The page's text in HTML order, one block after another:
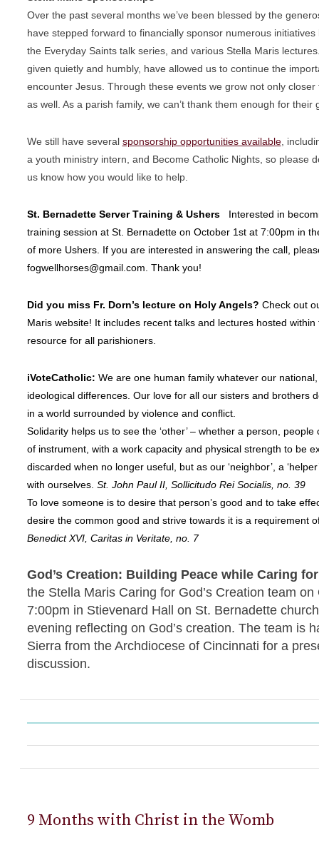
Over the past several months we’ve been blessed by the
have stepped forward to financially sponsor numerous
the Everyday Saints talk series, and various Stella Maris
given quietly and humbly, have allowed us to continue the
encounter Jesus. Through these events we grow not only closer
as well. As a parish family, we can’t thank them enough for their
We still have several sponsorship opportunities available,
a youth ministry intern, and Become Catholic Nights, so please
us know how you would like to help.
St. Bernadette Server Training & Ushers
Interested in
training session at St. Bernadette on October 1st at 7:00pm in
of more Ushers. If you are interested in answering the call,
fogwellhorses@gmail.com. Thank you!
Did you miss Fr. Dorn’s lecture on Holy Angels? Check out
Maris website! It includes recent talks and lectures hosted
resource for all parishioners.
iVoteCatholic: We are one human family whatever our
ideological differences. Our love for all our sisters and brothers
in a world surrounded by violence and conflict.
Solidarity helps us to see the ‘other’ – whether a person,
of instrument, with a work capacity and physical strength to be
discarded when no longer useful, but as our ‘neighbor’, a
with ourselves. St. John Paul II, Sollicitudo Rei Socialis, no. 39
To love someone is to desire that person’s good and to take
desire the common good and strive towards it is a requirement
Benedict XVI, Caritas in Veritate, no. 7
God’s Creation: Building Peace while Caring
the Stella Maris Caring for God’s Creation team
7:00pm in Stievenard Hall on St. Bernadette
evening reflecting on God’s creation. The team is
Sierra from the Archdiocese of Cincinnati for a
discussion.
9 Months with Christ in the Womb